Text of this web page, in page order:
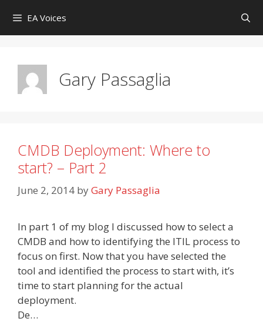
content
EA Voices
Gary Passaglia
CMDB Deployment: Where to
start? – Part 2
June 2, 2014 byGary Passaglia
In part 1 of my blog I discussed how to select a
CMDB and how to identifying the ITIL process to
focus on first. Now that you have selected the
tool and identified the process to start with, it’s
time to start planning for the actual
deployment.
De…